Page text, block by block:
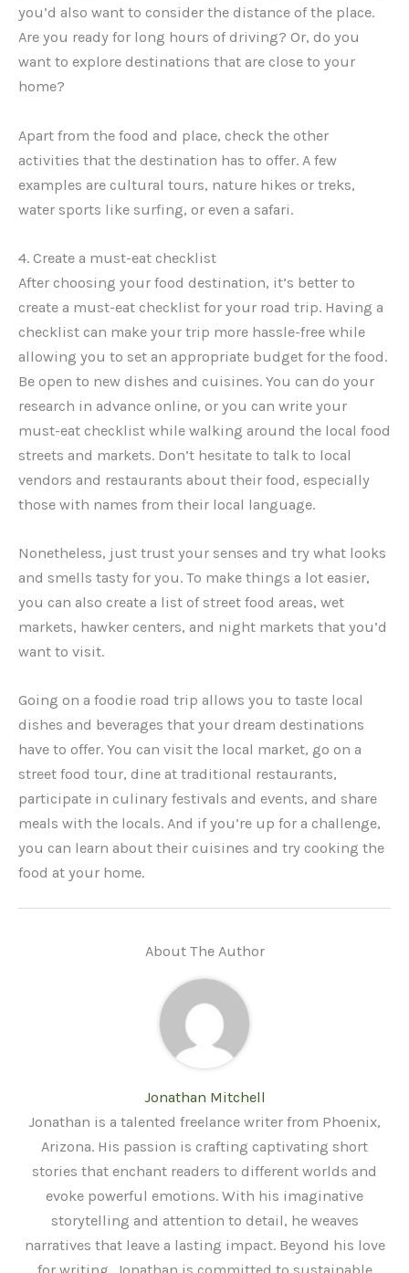
you’d also want to consider the distance of the place.
Are you ready for long hours of driving? Or, do you
want to explore destinations that are close to your
home?
Apart from the food and place, check the other
activities that the destination has to offer. A few
examples are cultural tours, nature hikes or treks,
water sports like surfing, or even a safari.
4. Create a must-eat checklist
After choosing your food destination, it’s better to
create a must-eat checklist for your road trip. Having a
checklist can make your trip more hassle-free while
allowing you to set an appropriate budget for the food.
Be open to new dishes and cuisines. You can do your
research in advance online, or you can write your
must-eat checklist while walking around the local food
streets and markets. Don’t hesitate to talk to local
vendors and restaurants about their food, especially
those with names from their local language.
Nonetheless, just trust your senses and try what looks
and smells tasty for you. To make things a lot easier,
you can also create a list of street food areas, wet
markets, hawker centers, and night markets that you’d
want to visit.
Going on a foodie road trip allows you to taste local
dishes and beverages that your dream destinations
have to offer. You can visit the local market, go on a
street food tour, dine at traditional restaurants,
participate in culinary festivals and events, and share
meals with the locals. And if you’re up for a challenge,
you can learn about their cuisines and try cooking the
food at your home.
About The Author
Jonathan Mitchell
Jonathan is a talented freelance writer from Phoenix,
Arizona. His passion is crafting captivating short
stories that enchant readers to different worlds and
evoke powerful emotions. With his imaginative
storytelling and attention to detail, he weaves
narratives that leave a lasting impact. Beyond his love
for writing, Jonathan is committed to sustainable